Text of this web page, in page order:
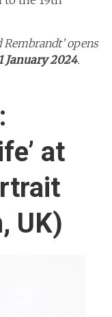
Rembrandt’ opens
January 2024.
at
UK)